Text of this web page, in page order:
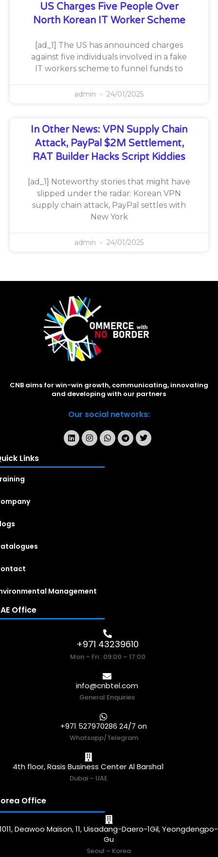
US Charges Five People Over
North Korean IT Worker Scheme
[ad_1] The US has announced charges
against five individuals involved in a fake
IT workers scheme to funnel funds to
admin 24/01/2025
In Other News: VPN Supply Chain
Attack, PayPal $2M Settlement,
RAT Builder Hacks Script Kiddies
[ad_1] Noteworthy stories that might have
slipped under the radar: Korean VPN
supply chain attack, PayPal settles with
New York
admin 24/01/2025
CNB aims for win-win growth, communicating, innovating
and developing with our partners
Our social networks:
Links
Management
Office
+971 43239610
Mon – Fri : 09:00 – 17:00
info@cnbtel.com
General Enquiries
+971 527970286 24/7 on
Whatsapp/Telegram
4th floor, Rasis Business Center Al Barsha1
Dubai – UAE
Office
1011, Deawoo Maison, 11, Uisadang-Daero-1Gil, Yeongdengpo-
Gu
Seoul – Korea